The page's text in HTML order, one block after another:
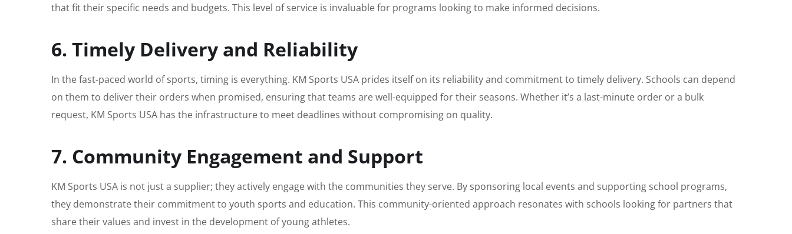
that fit their specific needs and budgets. This level of service is invaluable for programs looking to make informed decisions.
6. Timely Delivery and Reliability
In the fast-paced world of sports, timing is everything. KM Sports USA prides itself on its reliability and commitment to timely delivery. Schools can depend
on them to deliver their orders when promised, ensuring that teams are well-equipped for their seasons. Whether it’s a last-minute order or a bulk
request, KM Sports USA has the infrastructure to meet deadlines without compromising on quality.
7. Community Engagement and Support
KM Sports USA is not just a supplier; they actively engage with the communities they serve. By sponsoring local events and supporting school programs,
they demonstrate their commitment to youth sports and education. This community-oriented approach resonates with schools looking for partners that
share their values and invest in the development of young athletes.